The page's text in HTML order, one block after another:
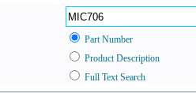
Part Number
Product Description
Full Text Search